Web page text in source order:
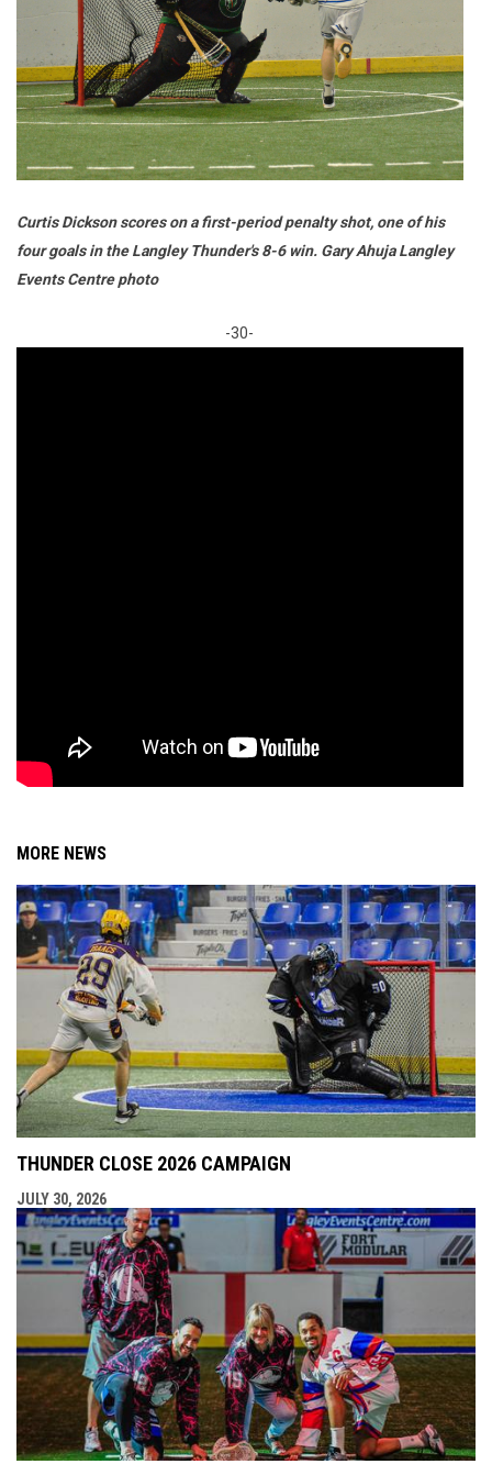
Curtis Dickson scores on a first-period penalty shot, one of his
four goals in the Langley Thunder's 8-6 win. Gary Ahuja Langley
Events Centre photo
-30-
MORE NEWS
THUNDER CLOSE 2026 CAMPAIGN
JULY 30, 2026